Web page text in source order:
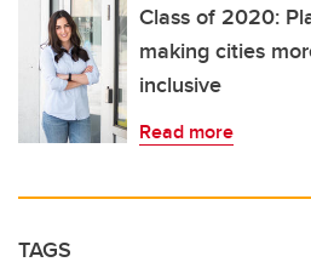
Class of 2020:
making cities
inclusive
Read more
TAGS